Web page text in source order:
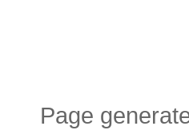
Page